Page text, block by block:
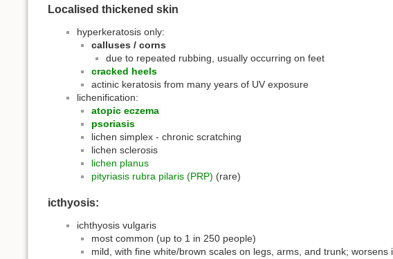
Localised thickened skin
hyperkeratosis only:
calluses / corns
due to repeated rubbing, usually occurring on feet
cracked heels
actinic keratosis from many years of UV exposure
lichenification:
atopic eczema
psoriasis
lichen simplex - chronic scratching
lichen sclerosis
lichen planus
pityriasis rubra pilaris (PRP) (rare)
icthyosis:
ichthyosis vulgaris
most common (up to 1 in 250 people)
mild, with fine white/brown scales on legs, arms, and trunk; worsens